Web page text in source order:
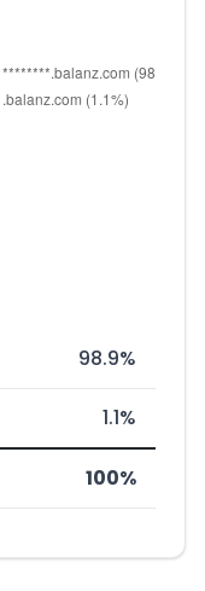
98.9%
1.1%
100%